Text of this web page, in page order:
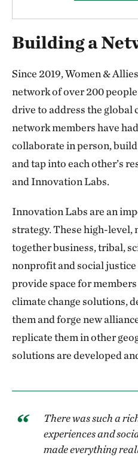
Building a
Since 2019, Women &
network of over 200
drive to address the global
network members have
collaborate in person,
and tap into each other’s
and Innovation Labs.
Innovation Labs are an
strategy. These high-
together business, tribal,
nonprofit and social
provide space for
climate change solutions,
them and forge new
replicate them in other
solutions are developed
There was such a
experiences and
made everything